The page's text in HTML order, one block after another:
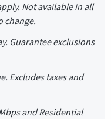
Not available in all
change.
Guarantee exclusions
Excludes taxes and
and Residential